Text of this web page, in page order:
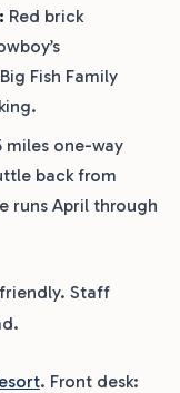
Red brick
Fish Family
miles one-way
back from
runs April through
Staff
. Front desk: